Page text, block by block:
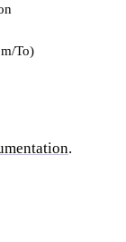
To)
.